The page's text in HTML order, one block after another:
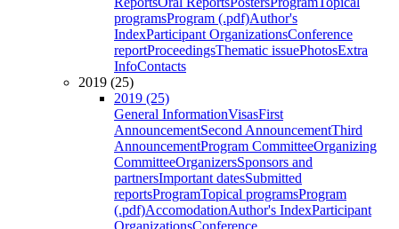
programsProgram (.pdf)Author's
IndexParticipant OrganizationsConference
reportProceedingsThematic issuePhotosExtra
InfoContacts
2019 (25)
2019 (25)
General InformationVisasFirst
AnnouncementSecond AnnouncementThird
AnnouncementProgram CommitteeOrganizing
CommitteeOrganizersSponsors and
partnersImportant datesSubmitted
reportsProgramTopical programsProgram
(.pdf)AccomodationAuthor's IndexParticipant
OrganizationsConference